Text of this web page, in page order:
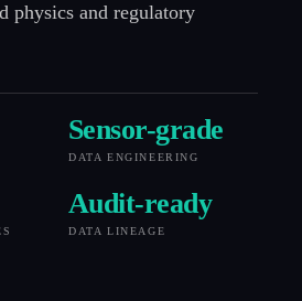
physics and regulatory
Sensor-grade
DATA ENGINEERING
Audit-ready
DATA LINEAGE